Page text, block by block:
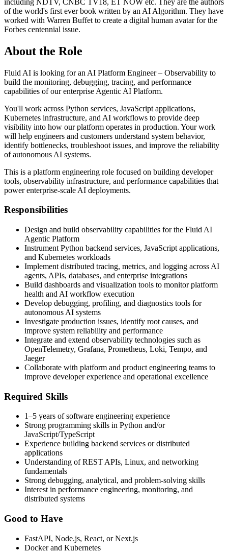
of the world's first ever book written by an AI Algorithm. They have
worked with Warren Buffet to create a digital human avatar for the
Forbes centennial issue.
About the Role
Fluid AI is looking for an AI Platform Engineer – Observability to
build the monitoring, debugging, tracing, and performance
capabilities of our enterprise Agentic AI Platform.
You'll work across Python services, JavaScript applications,
Kubernetes infrastructure, and AI workflows to provide deep
visibility into how our platform operates in production. Your work
will help engineers and customers understand system behavior,
identify bottlenecks, troubleshoot issues, and improve the reliability
of autonomous AI systems.
This is a platform engineering role focused on building developer
tools, observability infrastructure, and performance capabilities that
power enterprise-scale AI deployments.
Responsibilities
Design and build observability capabilities for the Fluid AI
Agentic Platform
Instrument Python backend services, JavaScript applications,
and Kubernetes workloads
Implement distributed tracing, metrics, and logging across AI
agents, APIs, databases, and enterprise integrations
Build dashboards and visualization tools to monitor platform
health and AI workflow execution
Develop debugging, profiling, and diagnostics tools for
autonomous AI systems
Investigate production issues, identify root causes, and
improve system reliability and performance
Integrate and extend observability technologies such as
OpenTelemetry, Grafana, Prometheus, Loki, Tempo, and
Jaeger
Collaborate with platform and product engineering teams to
improve developer experience and operational excellence
Required Skills
1–5 years of software engineering experience
Strong programming skills in Python and/or
JavaScript/TypeScript
Experience building backend services or distributed
applications
Understanding of REST APIs, Linux, and networking
fundamentals
Strong debugging, analytical, and problem-solving skills
Interest in performance engineering, monitoring, and
distributed systems
Good to Have
FastAPI, Node.js, React, or Next.js
Docker and Kubernetes